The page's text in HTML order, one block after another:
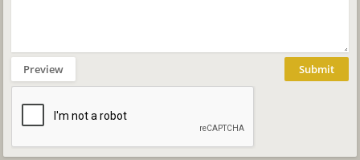
Preview Submit